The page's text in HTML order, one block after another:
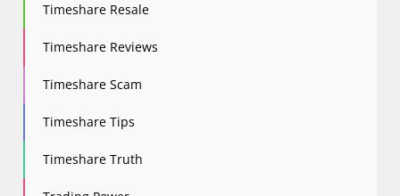
Timeshare Resale
Timeshare Reviews
Timeshare Scam
Timeshare Tips
Timeshare Truth